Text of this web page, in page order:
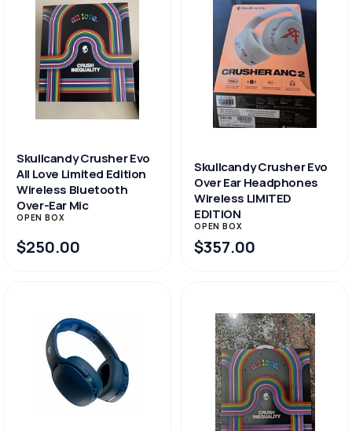
Skullcandy Crusher Evo
All Love Limited Edition
Wireless Bluetooth
Over-Ear Mic
OPEN BOX
$250.00
Skullcandy Crusher Evo
Over Ear Headphones
Wireless LIMITED
EDITION
OPEN BOX
$357.00